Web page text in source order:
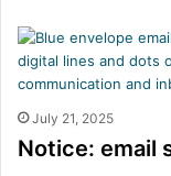
July 21, 2025
Notice: email